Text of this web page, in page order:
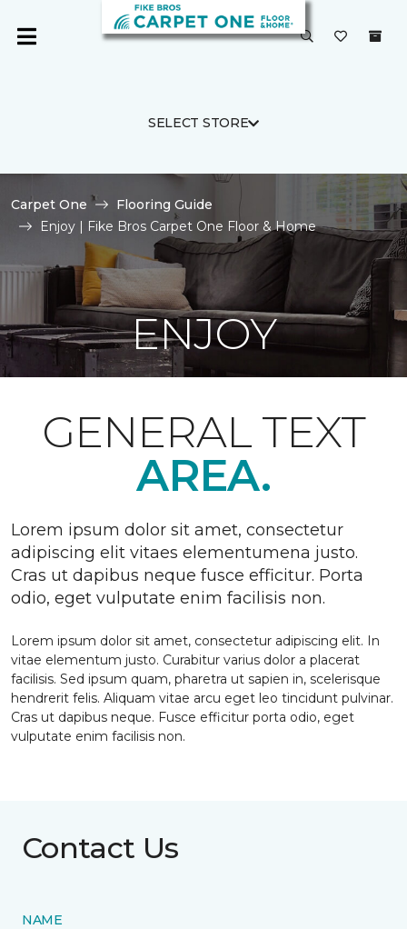
SELECT STORE
Carpet One
Flooring Guide
Enjoy | Fike Bros Carpet One Floor & Home
ENJOY
GENERAL TEXT
AREA.
Lorem ipsum dolor sit amet, consectetur
adipiscing elit vitaes elementumena justo.
Cras ut dapibus neque fusce efficitur. Porta
odio, eget vulputate enim facilisis non.
Lorem ipsum dolor sit amet, consectetur adipiscing elit. In
vitae elementum justo. Curabitur varius dolor a placerat
facilisis. Sed ipsum quam, pharetra ut sapien in, scelerisque
hendrerit felis. Aliquam vitae arcu eget leo tincidunt pulvinar.
Cras ut dapibus neque. Fusce efficitur porta odio, eget
vulputate enim facilisis non.
Contact Us
NAME